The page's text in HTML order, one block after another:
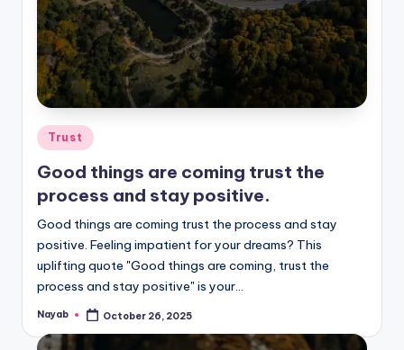
Posted
in
Trust
Good things are coming trust the
process and stay positive.
Good things are coming trust the process and stay
positive. Feeling impatient for your dreams? This
uplifting quote "Good things are coming, trust the
process and stay positive" is your…
Posted
Nayab October 26, 2025